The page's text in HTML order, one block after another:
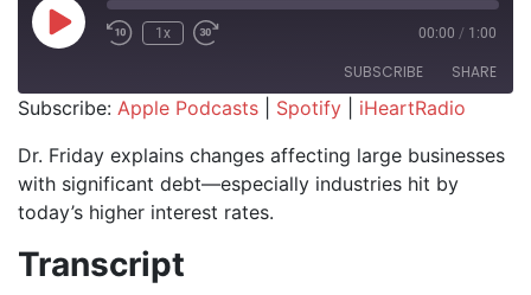
Play Episode1x 00:00 / 1:00
SUBSCRIBE SHARE
iHeartRadio
RSS FEED
SHARE
LINK
Subscribe: Apple Podcasts Spotify
iHeartRadio
Dr. Friday explains changes affecting large businesses
with significant debt—especially industries hit by
today’s higher interest rates.
Transcript